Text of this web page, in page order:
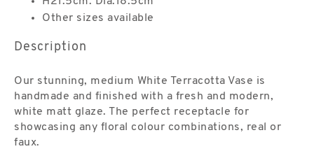
Other sizes available
Description
Our stunning, medium White Terracotta Vase is
handmade and finished with a fresh and modern,
white matt glaze. The perfect receptacle for
showcasing any floral colour combinations, real or
faux.